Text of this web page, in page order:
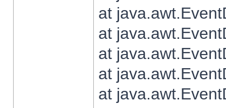
at
at
at
at
at